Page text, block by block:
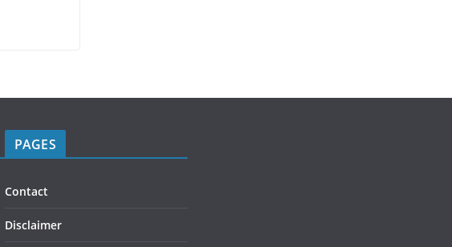
PAGES
Contact
Disclaimer